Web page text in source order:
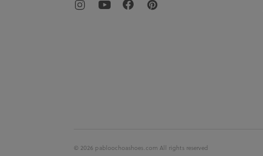
© 2026 pabloochoashoes.com All rights reserved